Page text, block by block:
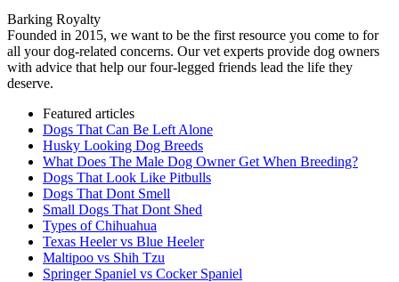
Barking Royalty
Founded in 2015, we want to be the first resource you come to for
all your dog-related concerns. Our vet experts provide dog owners
with advice that help our four-legged friends lead the life they
deserve.
Featured articles
Dogs That Can Be Left Alone
Husky Looking Dog Breeds
What Does The Male Dog Owner Get When Breeding?
Dogs That Look Like Pitbulls
Dogs That Dont Smell
Small Dogs That Dont Shed
Types of Chihuahua
Texas Heeler vs Blue Heeler
Maltipoo vs Shih Tzu
Springer Spaniel vs Cocker Spaniel